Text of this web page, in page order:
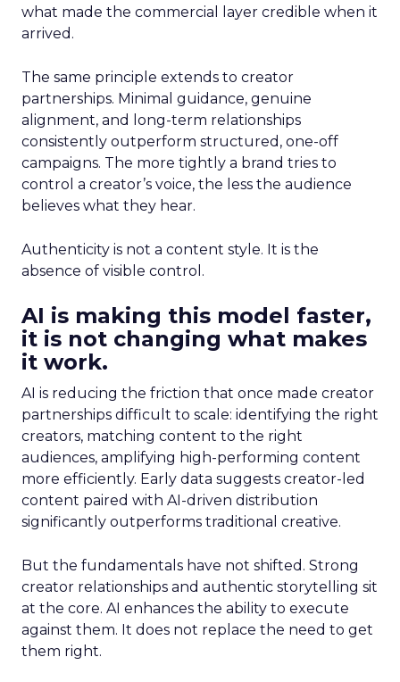
what made the commercial layer credible when it
arrived.
The same principle extends to creator
partnerships. Minimal guidance, genuine
alignment, and long-term relationships
consistently outperform structured, one-off
campaigns. The more tightly a brand tries to
control a creator’s voice, the less the audience
believes what they hear.
Authenticity is not a content style. It is the
absence of visible control.
AI is making this model faster,
it is not changing what makes
it work.
AI is reducing the friction that once made creator
partnerships difficult to scale: identifying the right
creators, matching content to the right
audiences, amplifying high-performing content
more efficiently. Early data suggests creator-led
content paired with AI-driven distribution
significantly outperforms traditional creative.
But the fundamentals have not shifted. Strong
creator relationships and authentic storytelling sit
at the core. AI enhances the ability to execute
against them. It does not replace the need to get
them right.